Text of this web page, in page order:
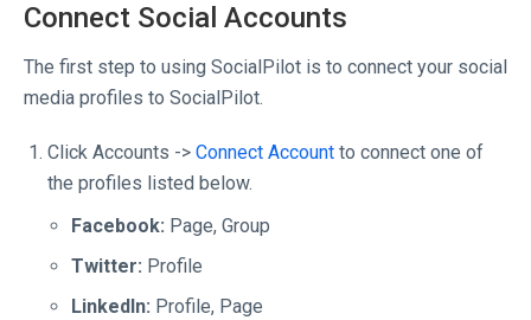
Connect Social Accounts
The first step to using SocialPilot is to connect your social
media profiles to SocialPilot.
Click Accounts -> Connect Account to connect one of
the profiles listed below.
Facebook: Page, Group
Twitter: Profile
LinkedIn: Profile, Page